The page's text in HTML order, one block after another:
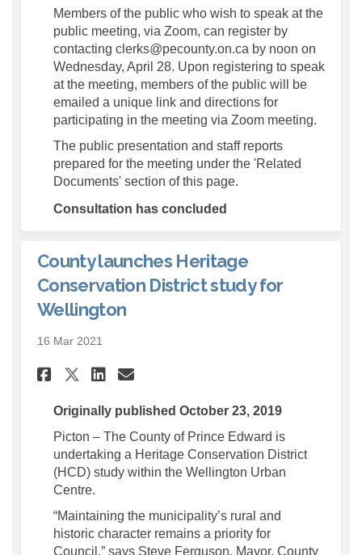
Members of the public who wish to speak at the
public meeting, via Zoom, can register by
contacting clerks@pecounty.on.ca by noon on
Wednesday, April 28. Upon registering to speak
at the meeting, members of the public will be
emailed a unique link and directions for
participating in the meeting via Zoom meeting.
The public presentation and staff reports
prepared for the meeting under the 'Related
Documents' section of this page.
Consultation has concluded
County launches Heritage
Conservation District study for
Wellington
16 Mar 2021
Share County launches
Share County launches
Share County
Email County
Originally published October 23, 2019
Picton – The County of Prince Edward is
undertaking a Heritage Conservation District
(HCD) study within the Wellington Urban
Centre.
“Maintaining the municipality’s rural and
historic character remains a priority for
Council,” says Steve Ferguson, Mayor, County